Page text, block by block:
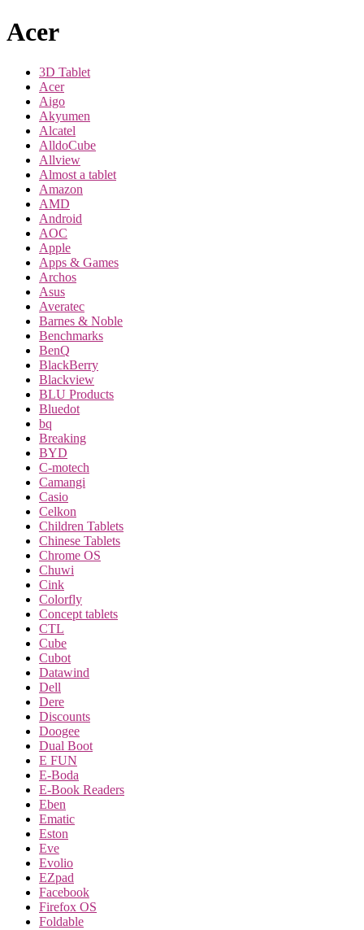
Acer
3D Tablet
Acer
Aigo
Akyumen
Alcatel
AlldoCube
Allview
Almost a tablet
Amazon
AMD
Android
AOC
Apple
Apps & Games
Archos
Asus
Averatec
Barnes & Noble
Benchmarks
BenQ
BlackBerry
Blackview
BLU Products
Bluedot
bq
Breaking
BYD
C-motech
Camangi
Casio
Celkon
Children Tablets
Chinese Tablets
Chrome OS
Chuwi
Cink
Colorfly
Concept tablets
CTL
Cube
Cubot
Datawind
Dell
Dere
Discounts
Doogee
Dual Boot
E FUN
E-Boda
E-Book Readers
Eben
Ematic
Eston
Eve
Evolio
EZpad
Facebook
Firefox OS
Foldable